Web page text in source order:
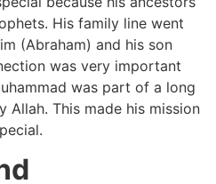
His family line went
(Abraham) and his son
was very important
was part of a long
Allah. This made his mission